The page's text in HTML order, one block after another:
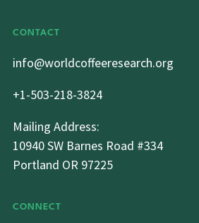
CONTACT
info@worldcoffeeresearch.org
+1-503-218-3824
Mailing Address:
10940 SW Barnes Road #334
Portland OR 97225
CONNECT